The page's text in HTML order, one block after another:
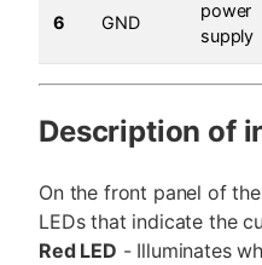
6 GND
power
supply
Description of
On the front panel of
LEDs that indicate the
Red LED - Illuminates